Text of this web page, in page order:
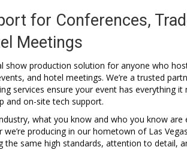
for Conferences,
Meetings
show production solution for anyone who
and hotel meetings. We’re a trusted
services ensure your event has
and on-site tech support.
what you know and who you know are
we’re producing in our hometown of Las
the same high standards, attention to detail,